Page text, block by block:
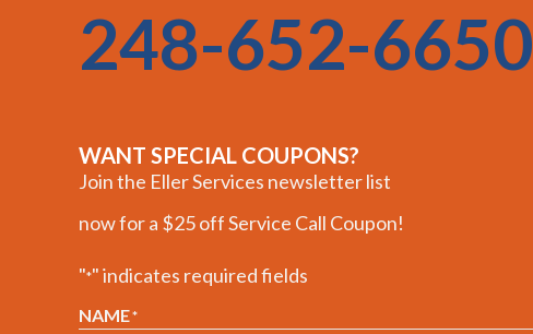
248-652-6650
WANT SPECIAL COUPONS?
Join the Eller Services newsletter list
now for a $25 off Service Call Coupon!
"*" indicates required fields
NAME*